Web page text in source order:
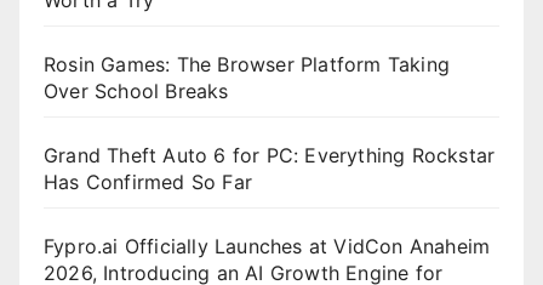
Rosin Games: The Browser Platform Taking
Over School Breaks
Grand Theft Auto 6 for PC: Everything Rockstar
Has Confirmed So Far
Fypro.ai Officially Launches at VidCon Anaheim
2026, Introducing an AI Growth Engine for